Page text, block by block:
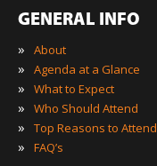
GENERAL INFO
»
About
» Agenda at a Glance
» What to Expect
» Who Should Attend
» Top Reasons to Attend
» FAQ’s